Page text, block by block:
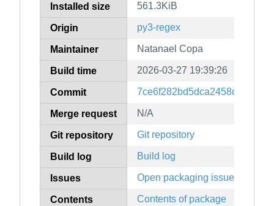
Installed size 561.3KiB
Origin py3-regex
Maintainer Natanael Copa
Build time 2026-03-27 19:39:26
Commit
Merge request N/A
Git repository Git repository
Build log Build log
Issues Open packaging issues
Contents Contents of package